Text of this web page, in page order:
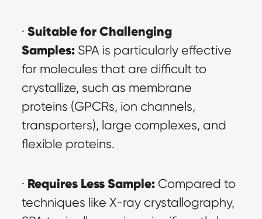
· Suitable for Challenging
Samples: SPA is particularly effective
for molecules that are difficult to
crystallize, such as membrane
proteins (GPCRs, ion channels,
transporters), large complexes, and
flexible proteins.
· Requires Less Sample: Compared to
techniques like X-ray crystallography,